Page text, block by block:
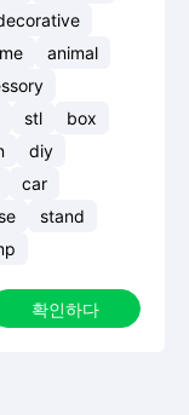
animal
stl
box
diy
car
stand
확인하다